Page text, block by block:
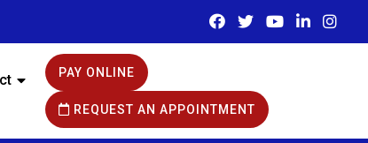
PAY ONLINE
REQUEST AN APPOINTMENT